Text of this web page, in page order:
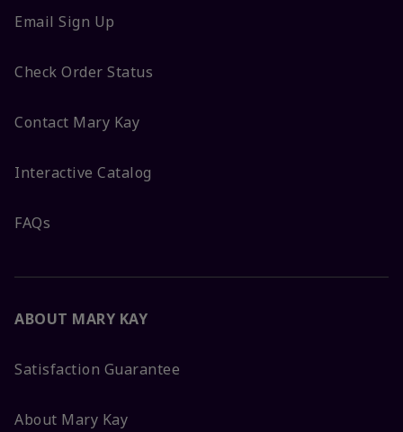
Email Sign Up
Check Order Status
Contact Mary Kay
Interactive Catalog
FAQs
ABOUT MARY KAY
Satisfaction Guarantee
About Mary Kay